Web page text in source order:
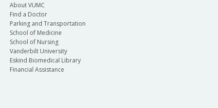
About VUMC
Find a Doctor
Parking and Transportation
School of Medicine
School of Nursing
Vanderbilt University
Eskind Biomedical Library
Financial Assistance